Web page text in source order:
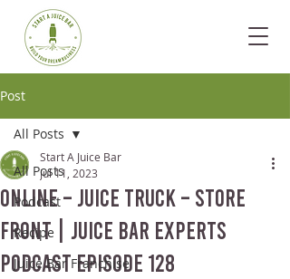
Post
All Posts
Podcast
Recipe
Juice Bar Franchise
All Posts
Online – Juice Truck – Store
Front | Juice Bar Experts
Podcast Episode 128
Start A Juice Bar
Jul 11, 2023